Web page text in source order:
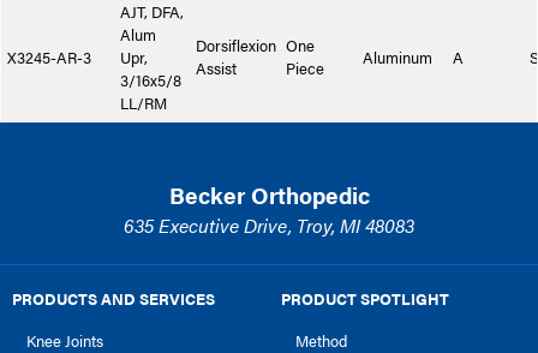
X3245-AR-3
AJT, DFA,
Alum
Upr,
3/16x5/8
LL/RM
Dorsiflexion
Assist
One
Piece
Aluminum A
Becker Orthopedic
635 Executive Drive, Troy, MI 48083
PRODUCTS AND SERVICES
Knee Joints
PRODUCT SPOTLIGHT
Method